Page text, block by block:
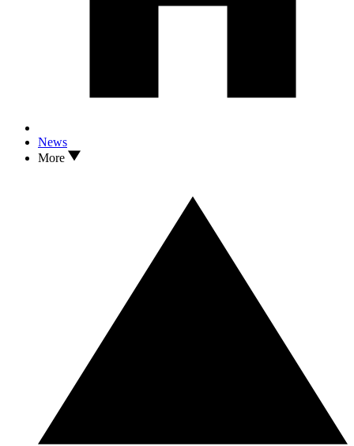
News
More